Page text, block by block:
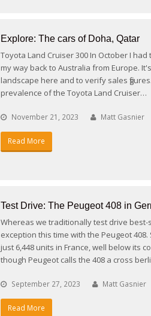
Explore: The cars of Doha, Qatar
Toyota Land Cruiser 300 In October I
my way back to Australia from Europe.
landscape here and to verify sales
prevalence of the Toyota Land Cruiser…
November 21, 2023 Matt Gasnier
Read More
Test Drive: The Peugeot 408 in
Whereas we traditionally test drive best-
exception this time with the Peugeot 408.
just 6,448 units in France, well below its
though Peugeot calls the 408 a cross
September 27, 2023 Matt Gasnier
Read More